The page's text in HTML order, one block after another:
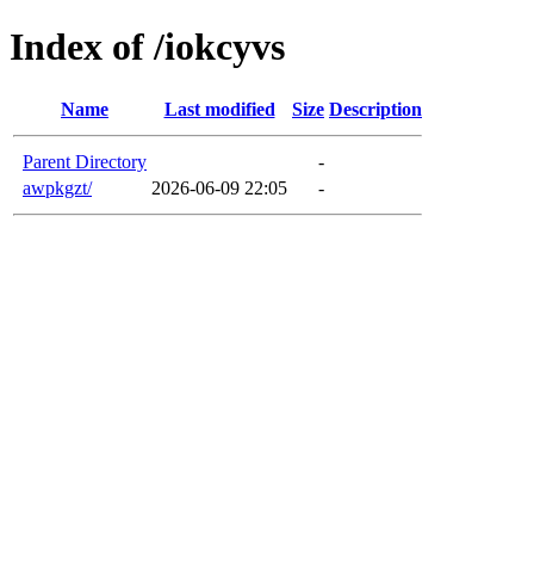
Index of /iokcyvs
Name Last modified Size Description
Parent Directory
-
awpkgzt/
2026-06-09 22:05 -